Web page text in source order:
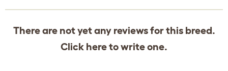
There are not yet any reviews for this breed.
Click hereto write one.